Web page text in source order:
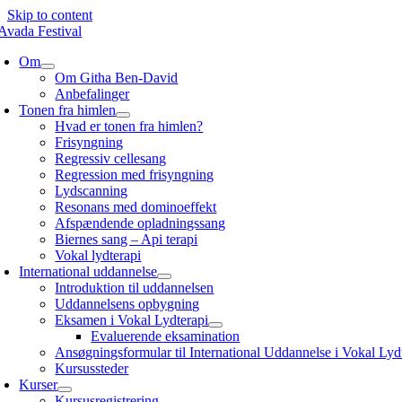
Skip to content
Om
Om Githa Ben-David
Anbefalinger
Tonen fra himlen
Hvad er tonen fra himlen?
Frisyngning
Regressiv cellesang
Regression med frisyngning
Lydscanning
Resonans med dominoeffekt
Afspændende opladningssang
Biernes sang – Api terapi
Vokal lydterapi
International uddannelse
Introduktion til uddannelsen
Uddannelsens opbygning
Eksamen i Vokal Lydterapi
Evaluerende eksamination
Ansøgningsformular til International Uddannelse i Vokal
Kursussteder
Kurser